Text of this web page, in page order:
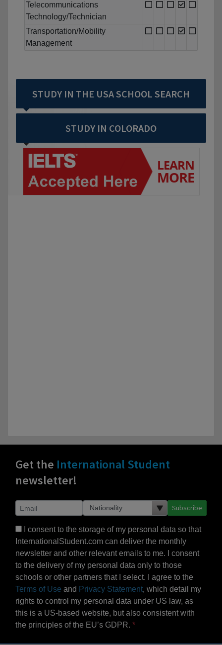
Telecommunications
Technology/Technician
Transportation/Mobility
Management
STUDY IN THE USA SCHOOL SEARCH
STUDY IN COLORADO
Get the International Student
newsletter!
Subscribe
I consent to the storage of my personal data so that
InternationalStudent.com can deliver the monthly
newsletter and other relevant emails to me. I consent
to the delivery of my personal data only to those
schools or other partners that I select. I agree to the
Terms of Use and Privacy Statement, which detail my
rights to control my personal data under US law, as
this is a US-based website, but also consistent with
the principles of the EU’s GDPR.